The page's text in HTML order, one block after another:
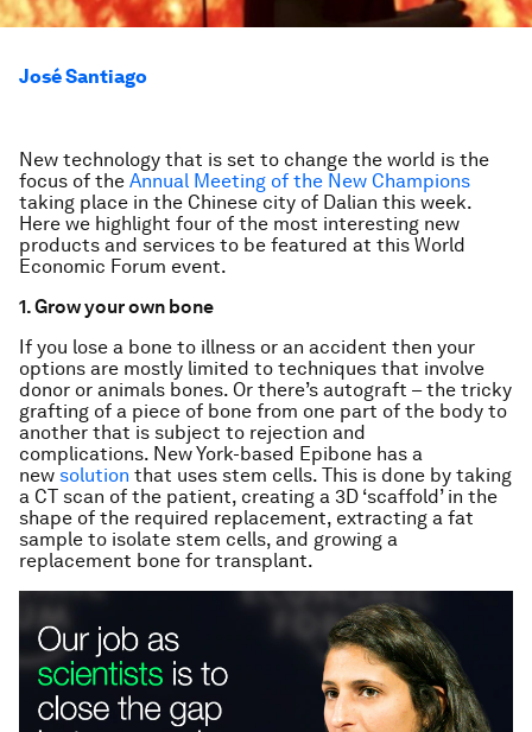
José Santiago
New technology that is set to change the world is the
focus of the Annual Meeting of the New Champions
taking place in the Chinese city of Dalian this week.
Here we highlight four of the most interesting new
products and services to be featured at this World
Economic Forum event.
1. Grow your own bone
If you lose a bone to illness or an accident then your
options are mostly limited to techniques that involve
donor or animals bones. Or there’s autograft – the tricky
grafting of a piece of bone from one part of the body to
another that is subject to rejection and
complications. New York-based Epibone has a
new solution that uses stem cells. This is done by taking
a CT scan of the patient, creating a 3D ‘scaffold’ in the
shape of the required replacement, extracting a fat
sample to isolate stem cells, and growing a
replacement bone for transplant.